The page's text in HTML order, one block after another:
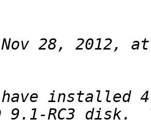
Nov 28, 2012,
installed 4
9.1-RC3 disk.